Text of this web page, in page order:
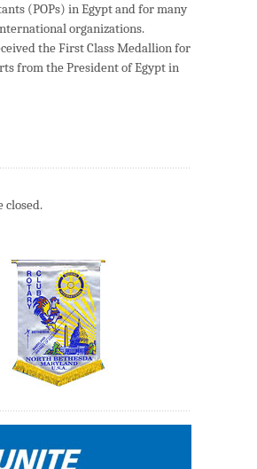
(POPs) in Egypt and for many
organizations.
the First Class Medallion for
from the President of Egypt in
closed.